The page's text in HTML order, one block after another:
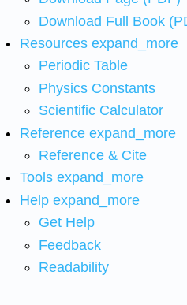
Download Full Book
Resources expand_more
Periodic Table
Physics Constants
Scientific Calculator
Reference expand_more
Reference & Cite
Tools expand_more
Help expand_more
Get Help
Feedback
Readability